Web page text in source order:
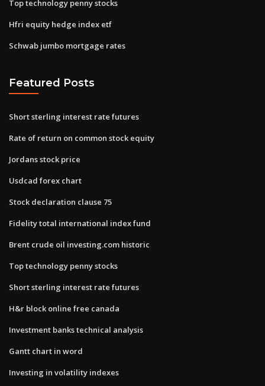
Top technology penny stocks
Hfri equity hedge index etf
Schwab jumbo mortgage rates
Featured Posts
Short sterling interest rate futures
Rate of return on common stock equity
Jordans stock price
Usdcad forex chart
Stock declaration clause 75
Fidelity total international index fund
Brent crude oil investing.com historic
Top technology penny stocks
Short sterling interest rate futures
H&r block online free canada
Investment banks technical analysis
Gantt chart in word
Investing in volatility indexes